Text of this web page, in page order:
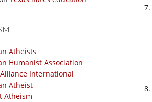
Atheists
Humanist Association
International
Atheist
Atheism